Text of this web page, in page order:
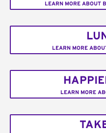
LEARN MORE ABOUT
LEARN MORE
LEARN MORE